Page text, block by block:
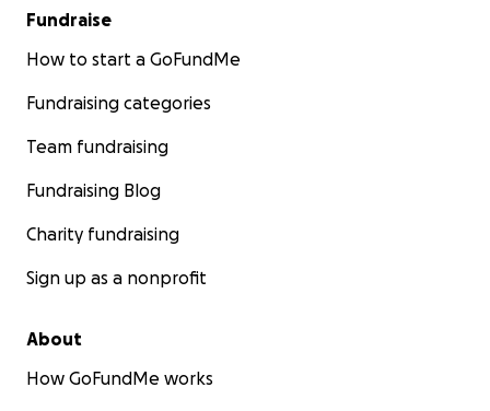
Fundraise
How to start a GoFundMe
Fundraising categories
Team fundraising
Fundraising Blog
Charity fundraising
Sign up as a nonprofit
About
How GoFundMe works